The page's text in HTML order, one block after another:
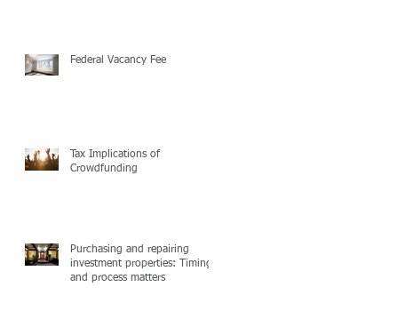
Federal Vacancy Fee
Tax Implications of
Crowdfunding
Purchasing and repairing
investment properties: Timing
and process matters